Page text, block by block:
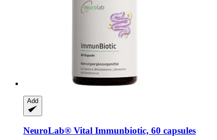
Add
NeuroLab® Vital Immunbiotic, 60 capsules